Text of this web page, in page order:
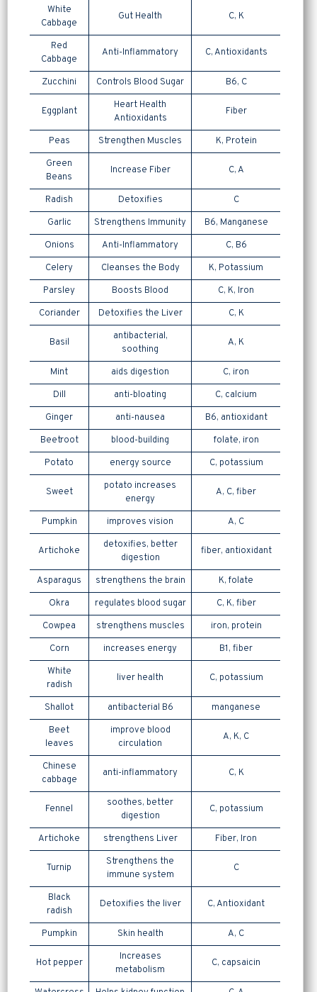
White
Cabbage
Gut Health C, K
Red
Cabbage
Anti-Inflammatory C, Antioxidants
Zucchini Controls Blood Sugar B6, C
Eggplant
Heart Health
Antioxidants
Fiber
Peas Strengthen Muscles
K, Protein
Green
Beans
Increase Fiber C, A
Radish Detoxifies
C
Garlic
Strengthens Immunity
B6, Manganese
Onions
Anti-Inflammatory
C, B6
Celery
Cleanses the Body
K, Potassium
Parsley
Boosts Blood
C, K, Iron
Coriander
Detoxifies the Liver C, K
Basil
antibacterial,
soothing
A, K
Mint aids digestion
C, iron
Dill
anti-bloating
C, calcium
Ginger
anti-nausea
B6, antioxidant
Beetroot
blood-building
folate, iron
Potato
energy source C, potassium
Sweet
potato increases
energy
A, C, fiber
Pumpkin improves vision A, C
Artichoke
detoxifies, better
digestion
fiber, antioxidant
Asparagus strengthens the brain
K, folate
Okra
regulates blood sugar
C, K, fiber
Cowpea
strengthens muscles
iron, protein
Corn
increases energy
B1, fiber
White
radish
liver health C, potassium
Shallot antibacterial B6
manganese
Beet
leaves
improve blood
circulation
A, K, C
Chinese
cabbage
anti-inflammatory C, K
Fennel
soothes, better
digestion
C, potassium
Artichoke strengthens Liver Fiber, Iron
Turnip
Strengthens the
immune system
C
Black
radish
Detoxifies the liver C, Antioxidant
Pumpkin Skin health A, C
Hot pepper
Increases
metabolism
C, capsaicin